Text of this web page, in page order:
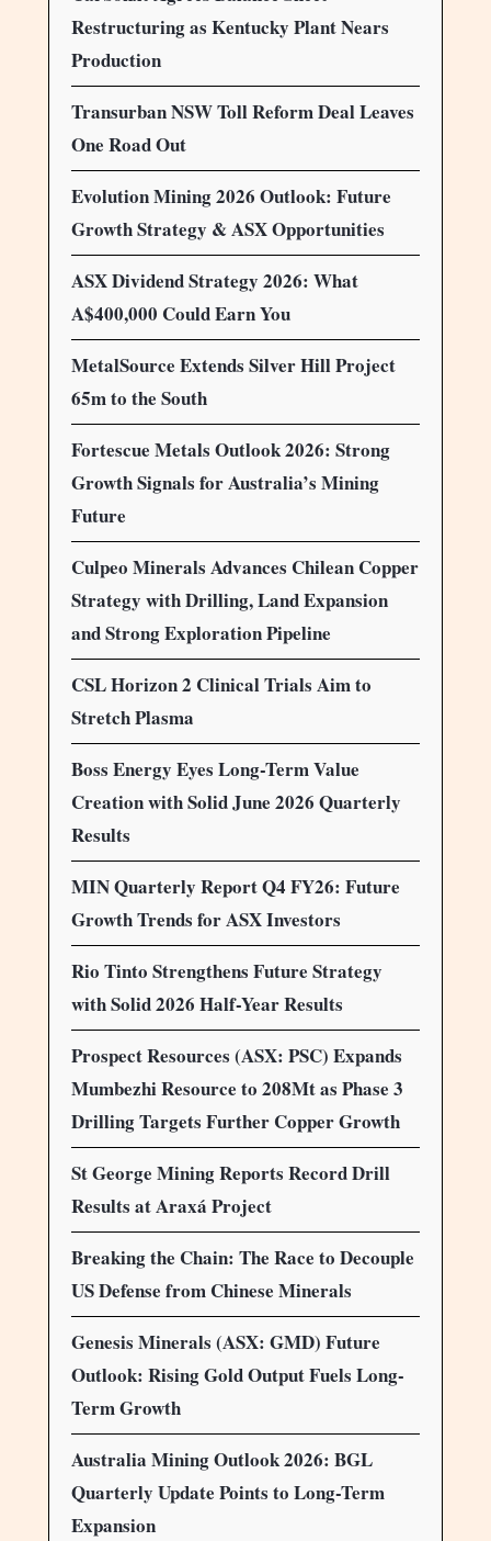
Restructuring as Kentucky Plant Nears
Production
Transurban NSW Toll Reform Deal Leaves
One Road Out
Evolution Mining 2026 Outlook: Future
Growth Strategy & ASX Opportunities
ASX Dividend Strategy 2026: What
A$400,000 Could Earn You
MetalSource Extends Silver Hill Project
65m to the South
Fortescue Metals Outlook 2026: Strong
Growth Signals for Australia’s Mining
Future
Culpeo Minerals Advances Chilean Copper
Strategy with Drilling, Land Expansion
and Strong Exploration Pipeline
CSL Horizon 2 Clinical Trials Aim to
Stretch Plasma
Boss Energy Eyes Long-Term Value
Creation with Solid June 2026 Quarterly
Results
MIN Quarterly Report Q4 FY26: Future
Growth Trends for ASX Investors
Rio Tinto Strengthens Future Strategy
with Solid 2026 Half-Year Results
Prospect Resources (ASX: PSC) Expands
Mumbezhi Resource to 208Mt as Phase 3
Drilling Targets Further Copper Growth
St George Mining Reports Record Drill
Results at Araxá Project
Breaking the Chain: The Race to Decouple
US Defense from Chinese Minerals
Genesis Minerals (ASX: GMD) Future
Outlook: Rising Gold Output Fuels Long-
Term Growth
Australia Mining Outlook 2026: BGL
Quarterly Update Points to Long-Term
Expansion